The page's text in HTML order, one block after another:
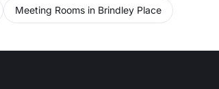
Meeting Rooms in Brindley Place